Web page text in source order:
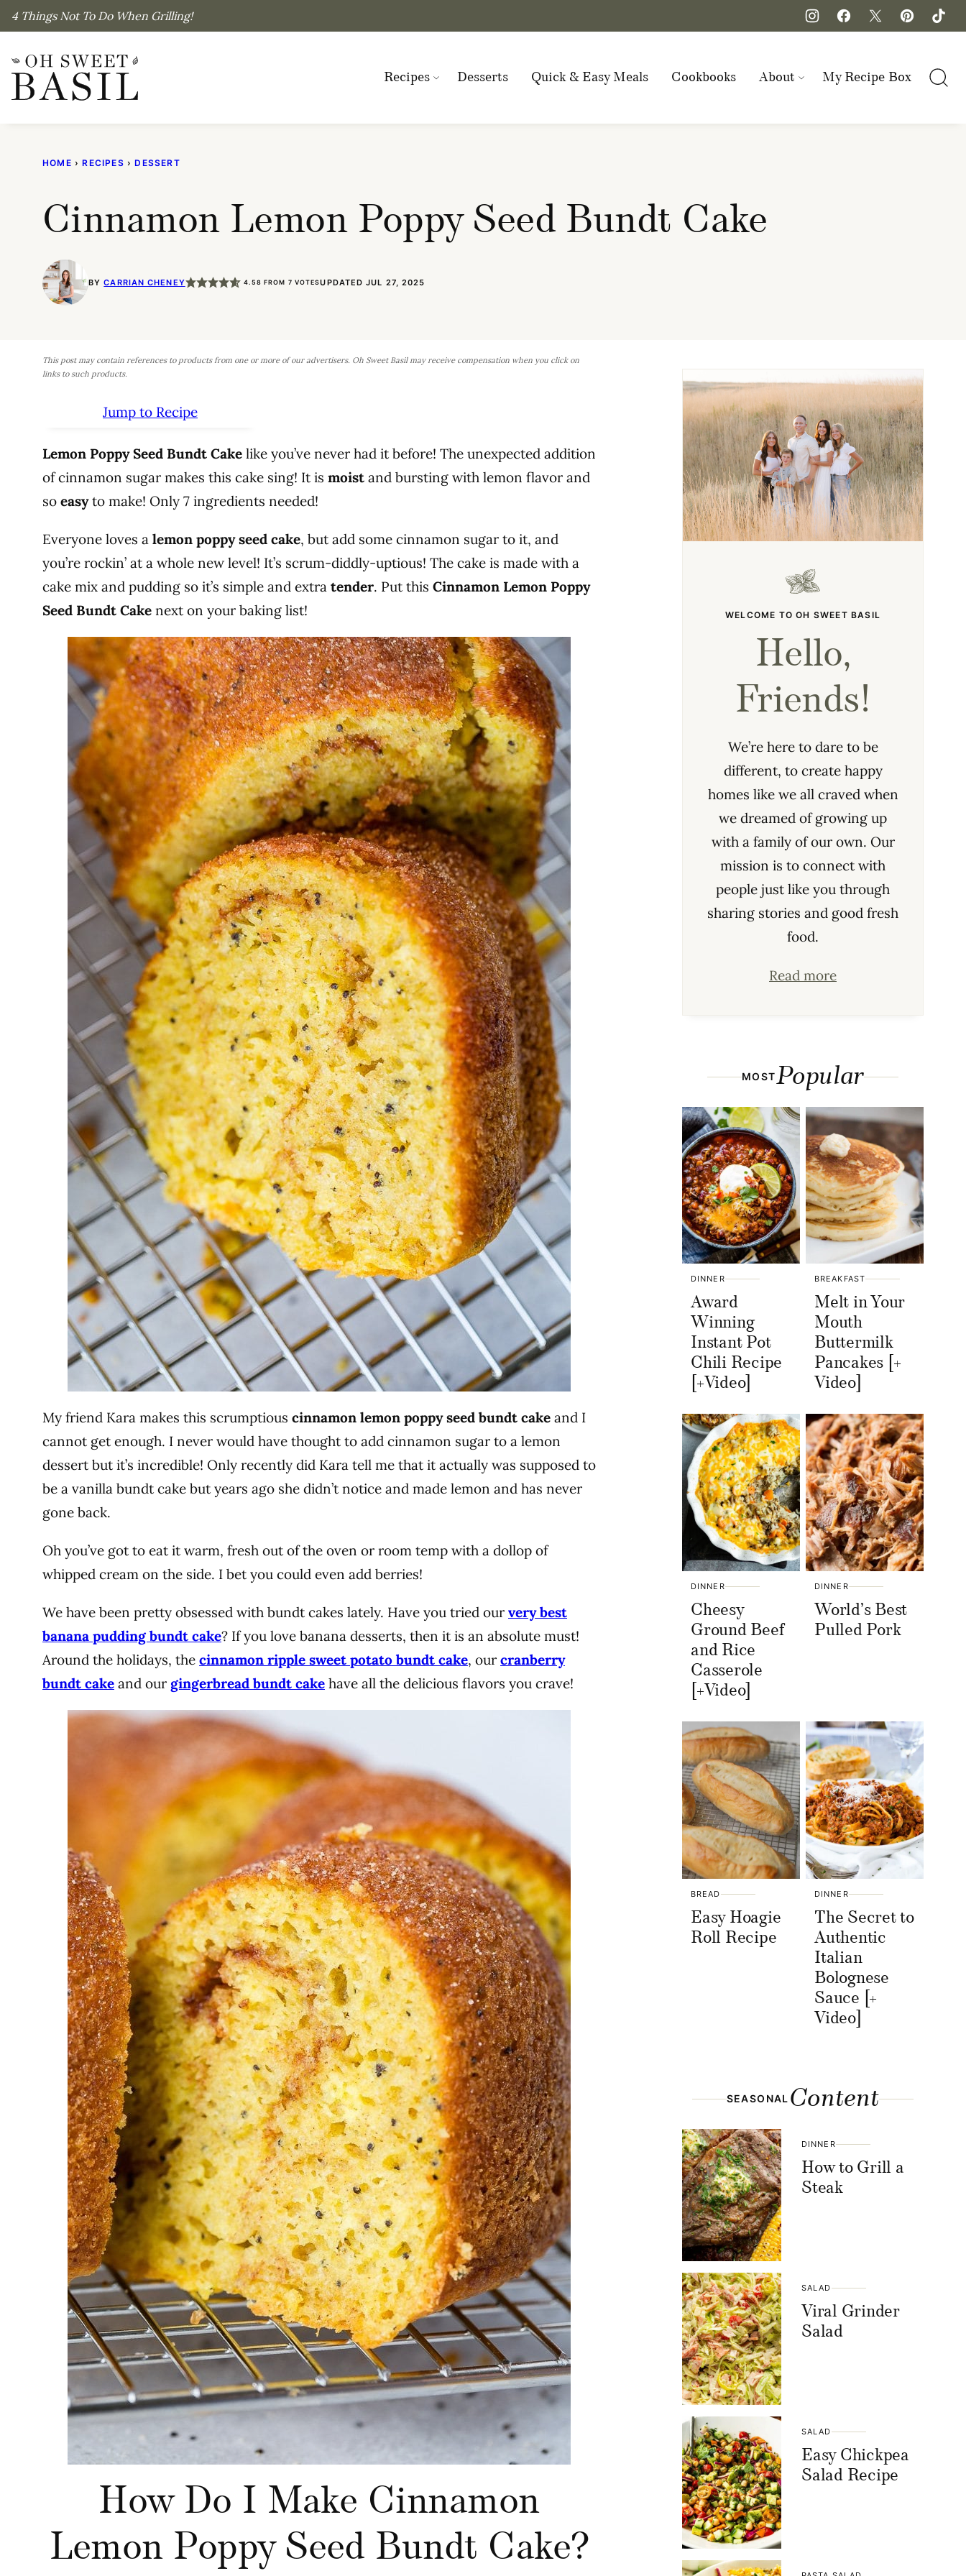
Skip
to
content
4 Things Not To Do When Grilling!
Recipes Desserts Quick & Easy Meals Cookbooks About My Recipe Box
HOME › RECIPES › DESSERT
Cinnamon Lemon Poppy Seed Bundt Cake
BYCARRIAN CHENEY 4.58 FROM 7 VOTESUPDATED JUL 27, 2025
This post may contain references to products from one or more of our advertisers. Oh Sweet Basil may receive compensation when you click on
links to such products.
Jump to Recipe
Lemon Poppy Seed Bundt Cake like you’ve never had it before! The unexpected addition
of cinnamon sugar makes this cake sing! It is moist and bursting with lemon flavor and
so easyto make! Only 7 ingredients needed!
Everyone loves a lemon poppy seed cake, but add some cinnamon sugar to it, and
you’re rockin’ at a whole new level! It’s scrum-diddly-uptious! The cake is made with a
cake mix and pudding so it’s simple and extra tender. Put this Cinnamon Lemon Poppy
Seed Bundt Cake next on your baking list!
My friend Kara makes this scrumptious cinnamon lemon poppy seed bundt cake and I
cannot get enough. I never would have thought to add cinnamon sugar to a lemon
dessert but it’s incredible! Only recently did Kara tell me that it actually was supposed to
be a vanilla bundt cake but years ago she didn’t notice and made lemon and has never
gone back.
Oh you’ve got to eat it warm, fresh out of the oven or room temp with a dollop of
whipped cream on the side. I bet you could even add berries!
We have been pretty obsessed with bundt cakes lately. Have you tried our very best
banana pudding bundt cake? If you love banana desserts, then it is an absolute must!
Around the holidays, the cinnamon ripple sweet potato bundt cake, our cranberry
bundt cake and our gingerbread bundt cake have all the delicious flavors you crave!
How Do I Make Cinnamon
Lemon Poppy Seed Bundt Cake?
WELCOME TO OH SWEET BASIL
Hello,
Friends!
We’re here to dare to be
different, to create happy
homes like we all craved when
we dreamed of growing up
with a family of our own. Our
mission is to connect with
people just like you through
sharing stories and good fresh
food.
Read more
MOSTPopular
DINNER
Award
Winning
Instant Pot
Chili Recipe
[+Video]
BREAKFAST
Melt in Your
Mouth
Buttermilk
Pancakes [+
Video]
DINNER
Cheesy
Ground Beef
and Rice
Casserole
[+Video]
DINNER
World’s Best
Pulled Pork
BREAD
Easy Hoagie
Roll Recipe
DINNER
The Secret to
Authentic
Italian
Bolognese
Sauce [+
Video]
SEASONAL Content
DINNER
How to Grill a
Steak
SALAD
Viral Grinder
Salad
SALAD
Easy Chickpea
Salad Recipe